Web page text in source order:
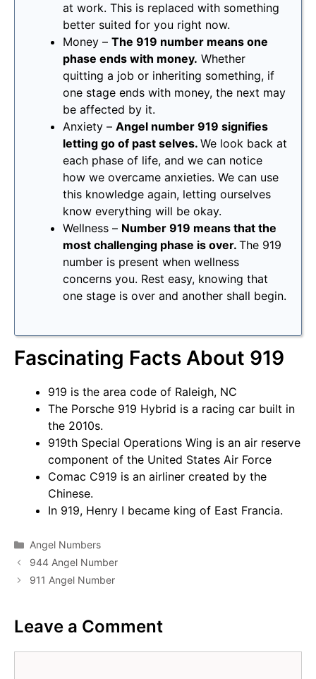
at work. This is replaced with something
better suited for you right now.
Money – The 919 number means one
phase ends with money. Whether
quitting a job or inheriting something, if
one stage ends with money, the next may
be affected by it.
Anxiety – Angel number 919 signifies
letting go of past selves. We look back at
each phase of life, and we can notice
how we overcame anxieties. We can use
this knowledge again, letting ourselves
know everything will be okay.
Wellness – Number 919 means that the
most challenging phase is over. The 919
number is present when wellness
concerns you. Rest easy, knowing that
one stage is over and another shall begin.
Fascinating Facts About 919
919 is the area code of Raleigh, NC
The Porsche 919 Hybrid is a racing car built in
the 2010s.
919th Special Operations Wing is an air reserve
component of the United States Air Force
Comac C919 is an airliner created by the
Chinese.
In 919, Henry I became king of East Francia.
Categories
Angel Numbers
944 Angel Number
911 Angel Number
Leave a Comment